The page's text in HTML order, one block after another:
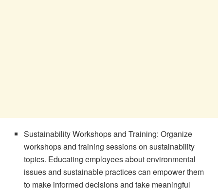
Sustainability Workshops and Training: Organize
workshops and training sessions on sustainability
topics. Educating employees about environmental
issues and sustainable practices can empower them
to make informed decisions and take meaningful